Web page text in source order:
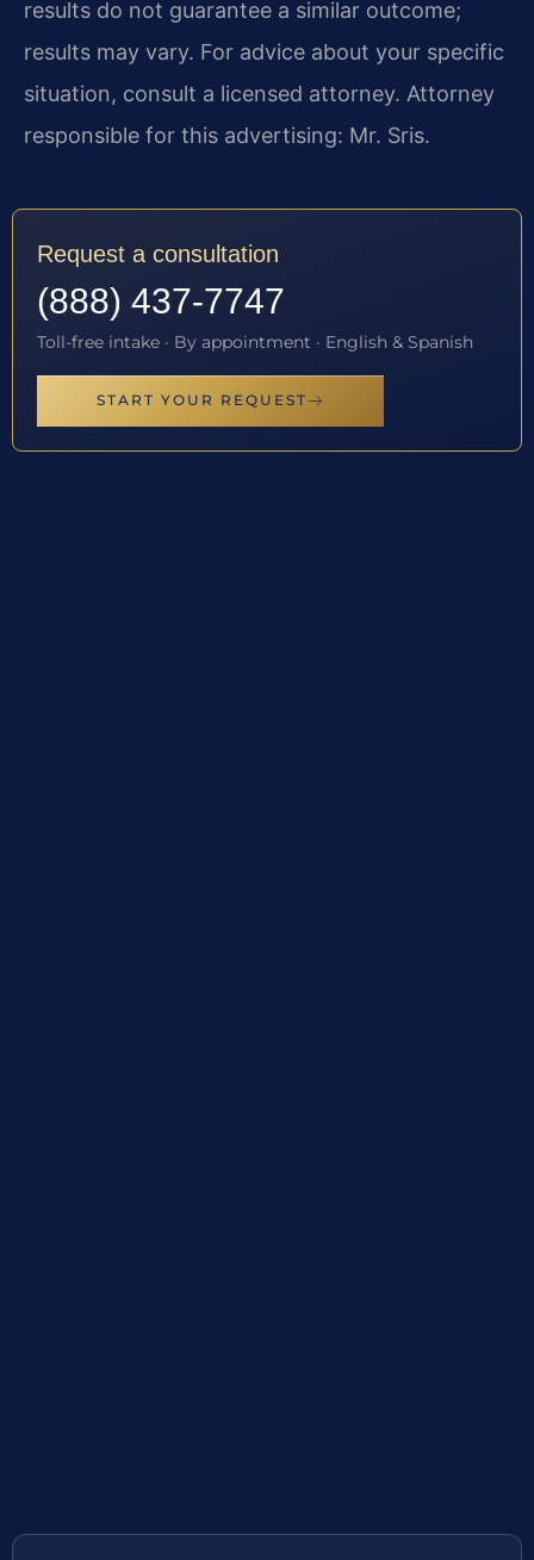
results do not guarantee a similar outcome;
results may vary. For advice about your specific
situation, consult a licensed attorney. Attorney
responsible for this advertising: Mr. Sris.
Request a consultation
(888) 437-7747
Toll-free intake · By appointment · English & Spanish
START YOUR REQUEST